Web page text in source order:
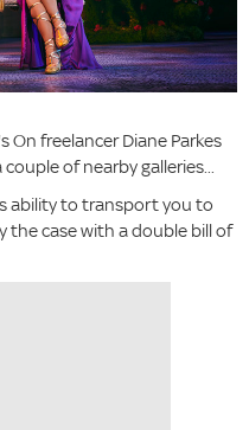
freelancer Diane Parkes
of nearby galleries...
ability to transport you to
case with a double bill of